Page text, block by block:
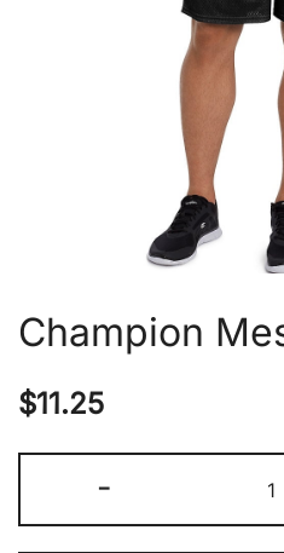
Champion
$11.25
-